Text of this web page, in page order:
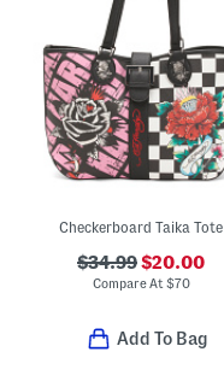
Checkerboard Taika Tote
$34.99$20.00
Compare At $70
Add To Bag